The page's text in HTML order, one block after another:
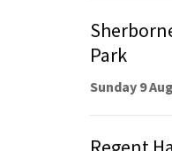
Park
Sunday 9